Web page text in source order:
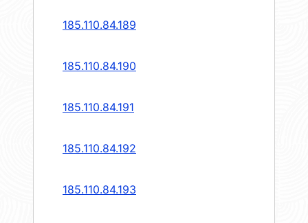
185.110.84.189
185.110.84.190
185.110.84.191
185.110.84.192
185.110.84.193